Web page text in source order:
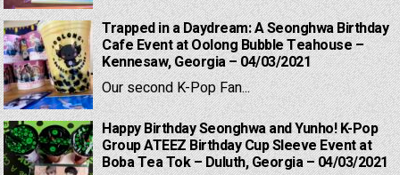
Trapped in a Daydream: A Seonghwa Birthday
Cafe Event at Oolong Bubble Teahouse –
Kennesaw, Georgia – 04/03/2021
Our second K-Pop Fan...
Happy Birthday Seonghwa and Yunho! K-Pop
Group ATEEZ Birthday Cup Sleeve Event at
Boba Tea Tok – Duluth, Georgia – 04/03/2021